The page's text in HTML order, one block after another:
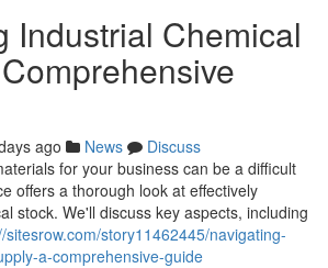
Industrial Chemical
ago News
Discuss
for your business can be a difficult
offers a thorough look at effectively
stock. We'll discuss key aspects, including
sitesrow.com/story11462445/navigating-
a-comprehensive-guide